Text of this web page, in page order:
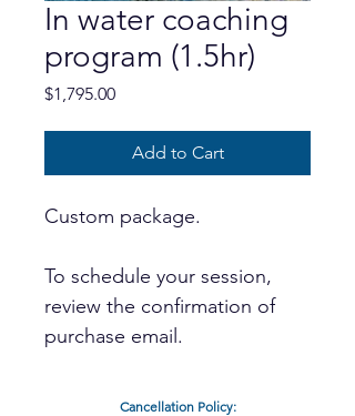
In water coaching
program (1.5hr)
$1,795.00Price
Add to Cart
Custom package.
To schedule your session,
review the confirmation of
purchase email.
Cancellation Policy: